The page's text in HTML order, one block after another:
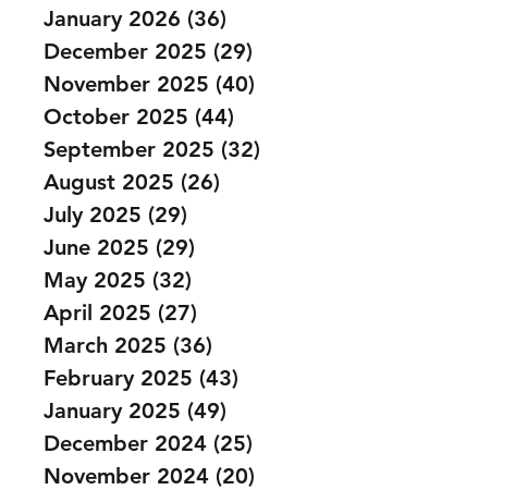
January 2026 (36)
December 2025 (29)
November 2025 (40)
October 2025 (44)
September 2025 (32)
August 2025 (26)
July 2025 (29)
June 2025 (29)
May 2025 (32)
April 2025 (27)
March 2025 (36)
February 2025 (43)
January 2025 (49)
December 2024 (25)
November 2024 (20)